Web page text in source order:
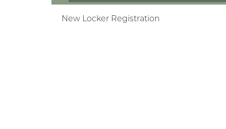
New Locker Registration